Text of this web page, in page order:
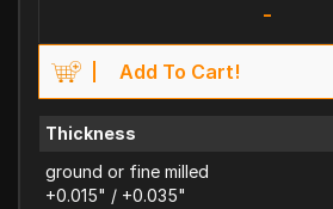
-
Add To Cart!
Thickness
ground or fine milled
+0.015" / +0.035"